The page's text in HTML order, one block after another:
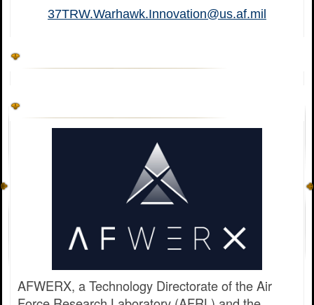
37TRW.Warhawk.Innovation@us.af.mil
AFWERX, a Technology Directorate of the Air